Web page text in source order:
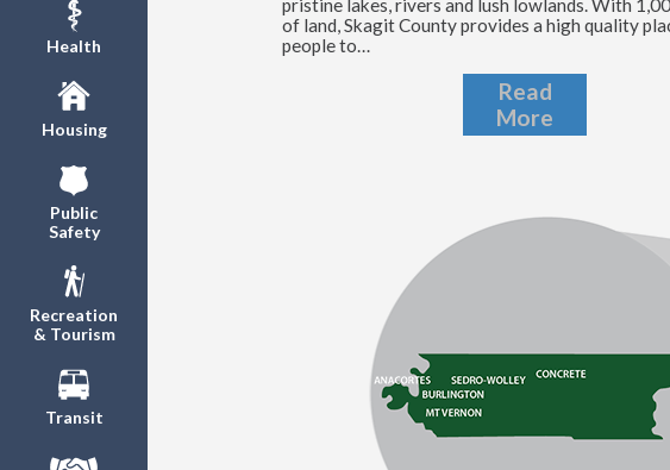
Health
Housing
Public
Safety
Recreation
& Tourism
Transit
pristine lakes, rivers and lush lowlands. With
of land, Skagit County provides a high quality
people to…
Read
More